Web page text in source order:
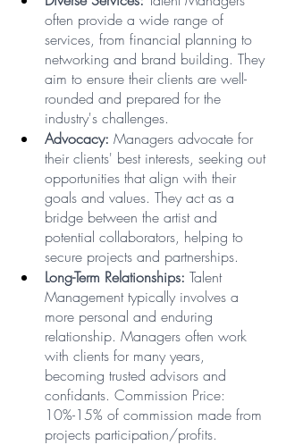
often provide a wide range of
services, from financial planning to
networking and brand building. They
aim to ensure their clients are well-
rounded and prepared for the
industry's challenges.
Advocacy: Managers advocate for
their clients' best interests, seeking out
opportunities that align with their
goals and values. They act as a
bridge between the artist and
potential collaborators, helping to
secure projects and partnerships.
Long-Term Relationships: Talent
Management typically involves a
more personal and enduring
relationship. Managers often work
with clients for many years,
becoming trusted advisors and
confidants. Commission Price:
10%-15% of commission made from
projects participation/profits.